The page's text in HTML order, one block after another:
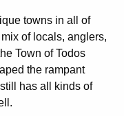
towns in all of
of locals, anglers,
Town of Todos
the rampant
has all kinds of